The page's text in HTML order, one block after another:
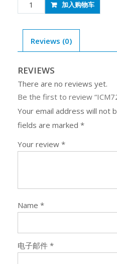
quantity
加入购物车
Reviews (0)
REVIEWS
There are no reviews yet.
Be the first to review
Your email address will not
fields are marked *
Your review *
Name *
电子邮件 *